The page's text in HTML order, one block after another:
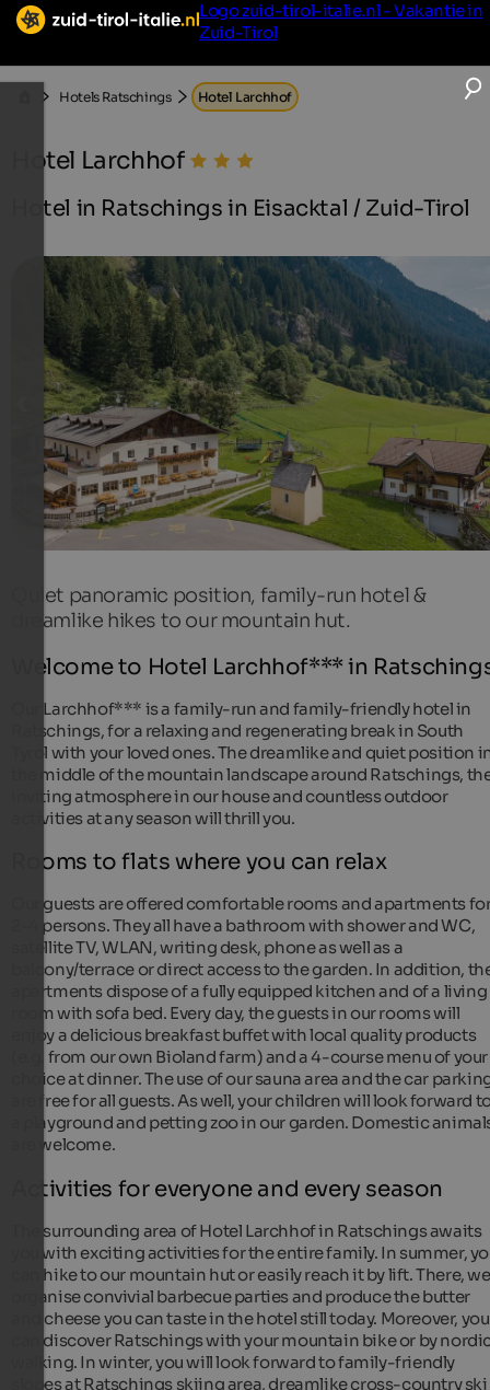
Logo zuid-tirol-italie.nl - Vakantie in
Zuid-Tirol
Hotels Ratschings Hotel Larchhof
Hotel Larchhof
Hotel in Ratschings in Eisacktal / Zuid-Tirol
Quiet panoramic position, family-run hotel &
dreamlike hikes to our mountain hut.
Welcome to Hotel Larchhof*** in
Our Larchhof*** is a family-run and family-friendly hotel in
Ratschings, for a relaxing and regenerating break in South
Tyrol with your loved ones. The dreamlike and quiet position
the middle of the mountain landscape around Ratschings,
inviting atmosphere in our house and countless outdoor
activities at any season will thrill you.
Rooms to flats where you can relax
Our guests are offered comfortable rooms and apartments
2-4 persons. They all have a bathroom with shower and WC,
satellite TV, WLAN, writing desk, phone as well as a
balcony/terrace or direct access to the garden. In addition,
apartments dispose of a fully equipped kitchen and of a living
room with sofa bed. Every day, the guests in our rooms will
enjoy a delicious breakfast buffet with local quality products
(e.g. from our own Bioland farm) and a 4-course menu of your
choice at dinner. The use of our sauna area and the car
are free for all guests. As well, your children will look forward
a playground and petting zoo in our garden. Domestic
are welcome.
Activities for everyone and every season
The surrounding area of Hotel Larchhof in Ratschings awaits
you with exciting activities for the entire family. In summer,
can hike to our mountain hut or easily reach it by lift. There, we
organise convivial barbecue parties and produce the butter
and cheese you can taste in the hotel still today. Moreover, you
can discover Ratschings with your mountain bike or by
walking. In winter, you will look forward to family-friendly
slopes at Ratschings skiing area, dreamlike cross-country ski